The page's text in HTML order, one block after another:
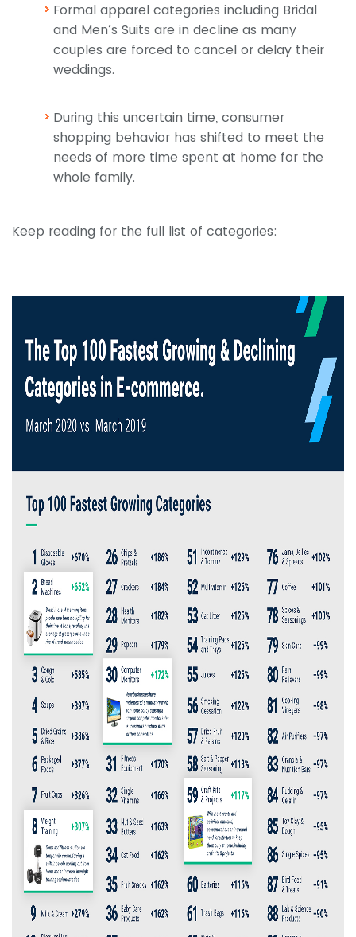
Formal apparel categories including Bridal
and Men’s Suits are in decline as many
couples are forced to cancel or delay their
weddings.
During this uncertain time, consumer
shopping behavior has shifted to meet the
needs of more time spent at home for the
whole family.
Keep reading for the full list of categories: